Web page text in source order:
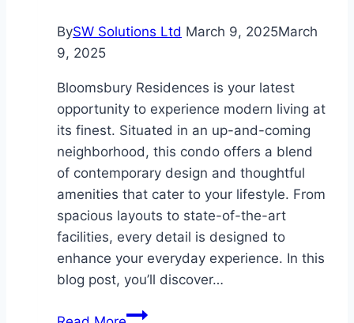
BySW Solutions Ltd March 9, 2025March
9, 2025
Bloomsbury Residences is your latest
opportunity to experience modern living at
its finest. Situated in an up-and-coming
neighborhood, this condo offers a blend
of contemporary design and thoughtful
amenities that cater to your lifestyle. From
spacious layouts to state-of-the-art
facilities, every detail is designed to
enhance your everyday experience. In this
blog post, you’ll discover…
Explore